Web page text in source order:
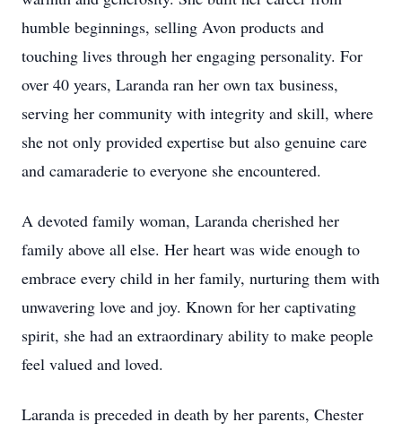
humble beginnings, selling Avon products and
touching lives through her engaging personality. For
over 40 years, Laranda ran her own tax business,
serving her community with integrity and skill, where
she not only provided expertise but also genuine care
and camaraderie to everyone she encountered.
A devoted family woman, Laranda cherished her
family above all else. Her heart was wide enough to
embrace every child in her family, nurturing them with
unwavering love and joy. Known for her captivating
spirit, she had an extraordinary ability to make people
feel valued and loved.
Laranda is preceded in death by her parents, Chester